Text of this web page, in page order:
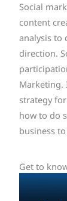
Social
content
analysis to
direction.
Marketing.
strategy
how to do
business
Get to